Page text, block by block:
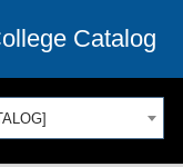
Catalog